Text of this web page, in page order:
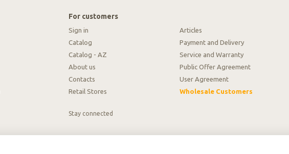
For customers
Sign in
Catalog
Catalog - AZ
About us
Contacts
Retail Stores
Articles
Payment and Delivery
Service and Warranty
Public Offer Agreement
User Agreement
Wholesale Customers
Stay connected